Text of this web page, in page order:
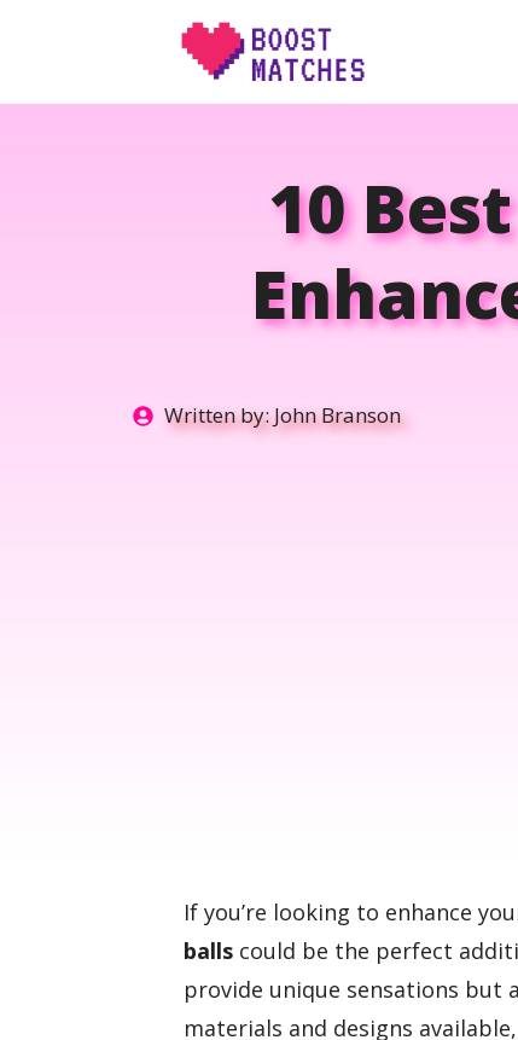
10
Written by:John Branson
If you’re looking to enhance
balls could be the perfect
provide unique sensations but
materials and designs